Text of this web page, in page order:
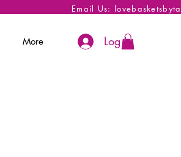
Email Us:
More Log In